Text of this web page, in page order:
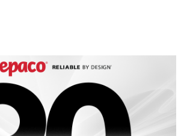
are
in
operation
after